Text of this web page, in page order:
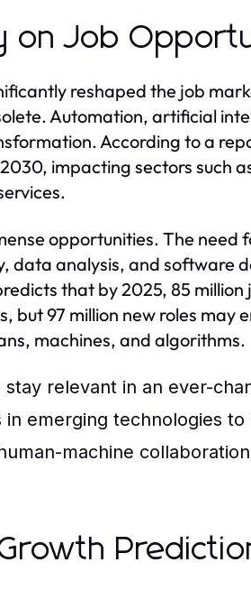
on Job
reshaped the job
Automation, artificial
According to a
impacting sectors such
opportunities. The need
data analysis, and software
that by 2025, 85
but 97 million new roles may
machines, and algorithms.
relevant in an ever-
emerging technologies
machine